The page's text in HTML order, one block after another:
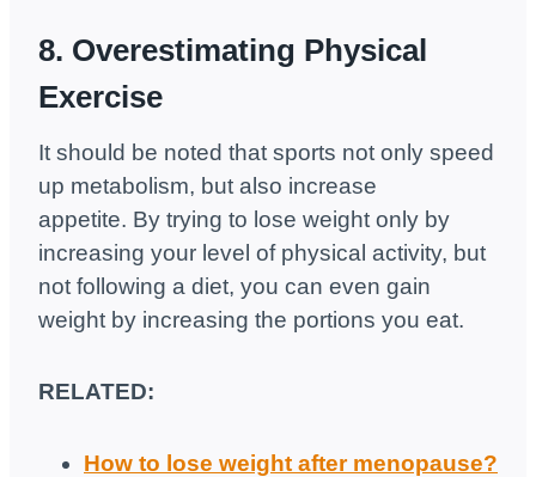
8. Overestimating Physical
Exercise
It should be noted that sports not only speed
up metabolism, but also increase
appetite. By trying to lose weight only by
increasing your level of physical activity, but
not following a diet, you can even gain
weight by increasing the portions you eat.
RELATED:
How to lose weight after menopause?